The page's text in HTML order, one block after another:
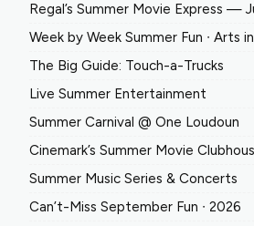
Regal’s Summer Movie Express —
Week by Week Summer Fun ∙ Arts
The Big Guide: Touch-a-Trucks
Live Summer Entertainment
Summer Carnival @ One Loudoun
Cinemark’s Summer Movie
Summer Music Series & Concerts
Can’t-Miss September Fun ∙ 2026